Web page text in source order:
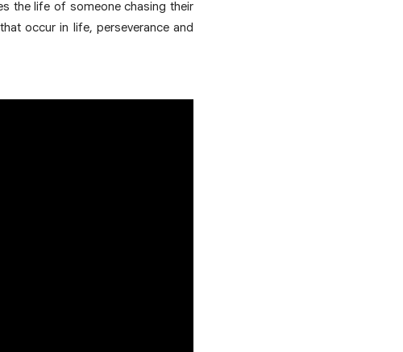
the life of someone chasing their
occur in life, perseverance and